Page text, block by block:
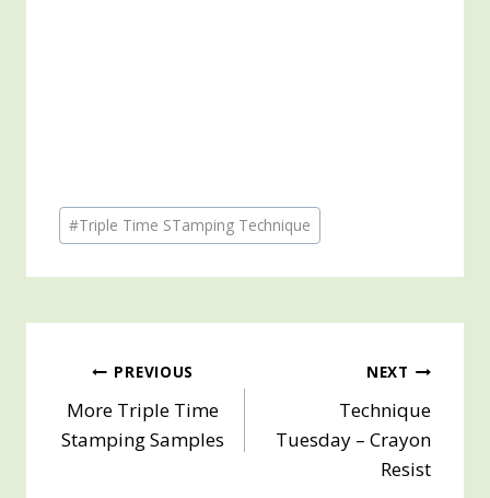
Post
Tags:
#Triple Time STamping Technique
Post
navigation
PREVIOUS
More Triple Time
Stamping Samples
NEXT
Technique
Tuesday – Crayon
Resist